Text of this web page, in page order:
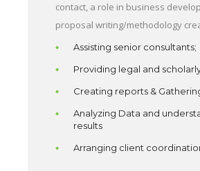
contact, a role in business
proposal writing/methodology
Assisting senior consultants;
Providing legal and
Creating reports &
Analyzing Data and
results
Arranging client